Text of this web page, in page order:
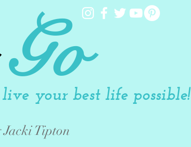
Go
your best life possible!
Tipton